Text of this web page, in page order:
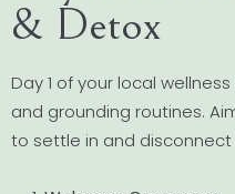
& Detox
Day 1 of your local
and grounding routines.
to settle in and disconnect